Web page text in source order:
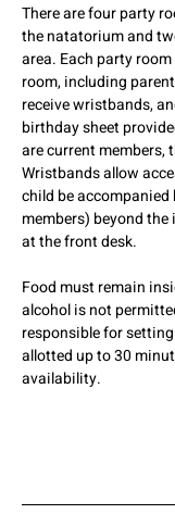
There are four party
the natatorium and
area. Each party
room, including
receive wristbands,
birthday sheet
are current
Wristbands allow
child be
members) beyond
at the front desk.
Food must remain
alcohol is not
responsible for
allotted up to 30
availability.